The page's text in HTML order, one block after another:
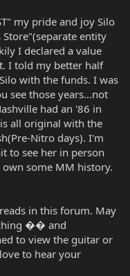
my pride and joy Silo
Store"(separate entity
I declared a value
I told my better half
with the funds. I was
see those years...not
had an '86 in
all original with the
Nitro days). I'm
to see her in person
some MM history.
in this forum. May
�� and
to view the guitar or
to hear your